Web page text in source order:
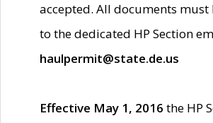
accepted. All documents
to the dedicated HP Section
haulpermit@state.de.us
Effective May 1, 2016 the HP